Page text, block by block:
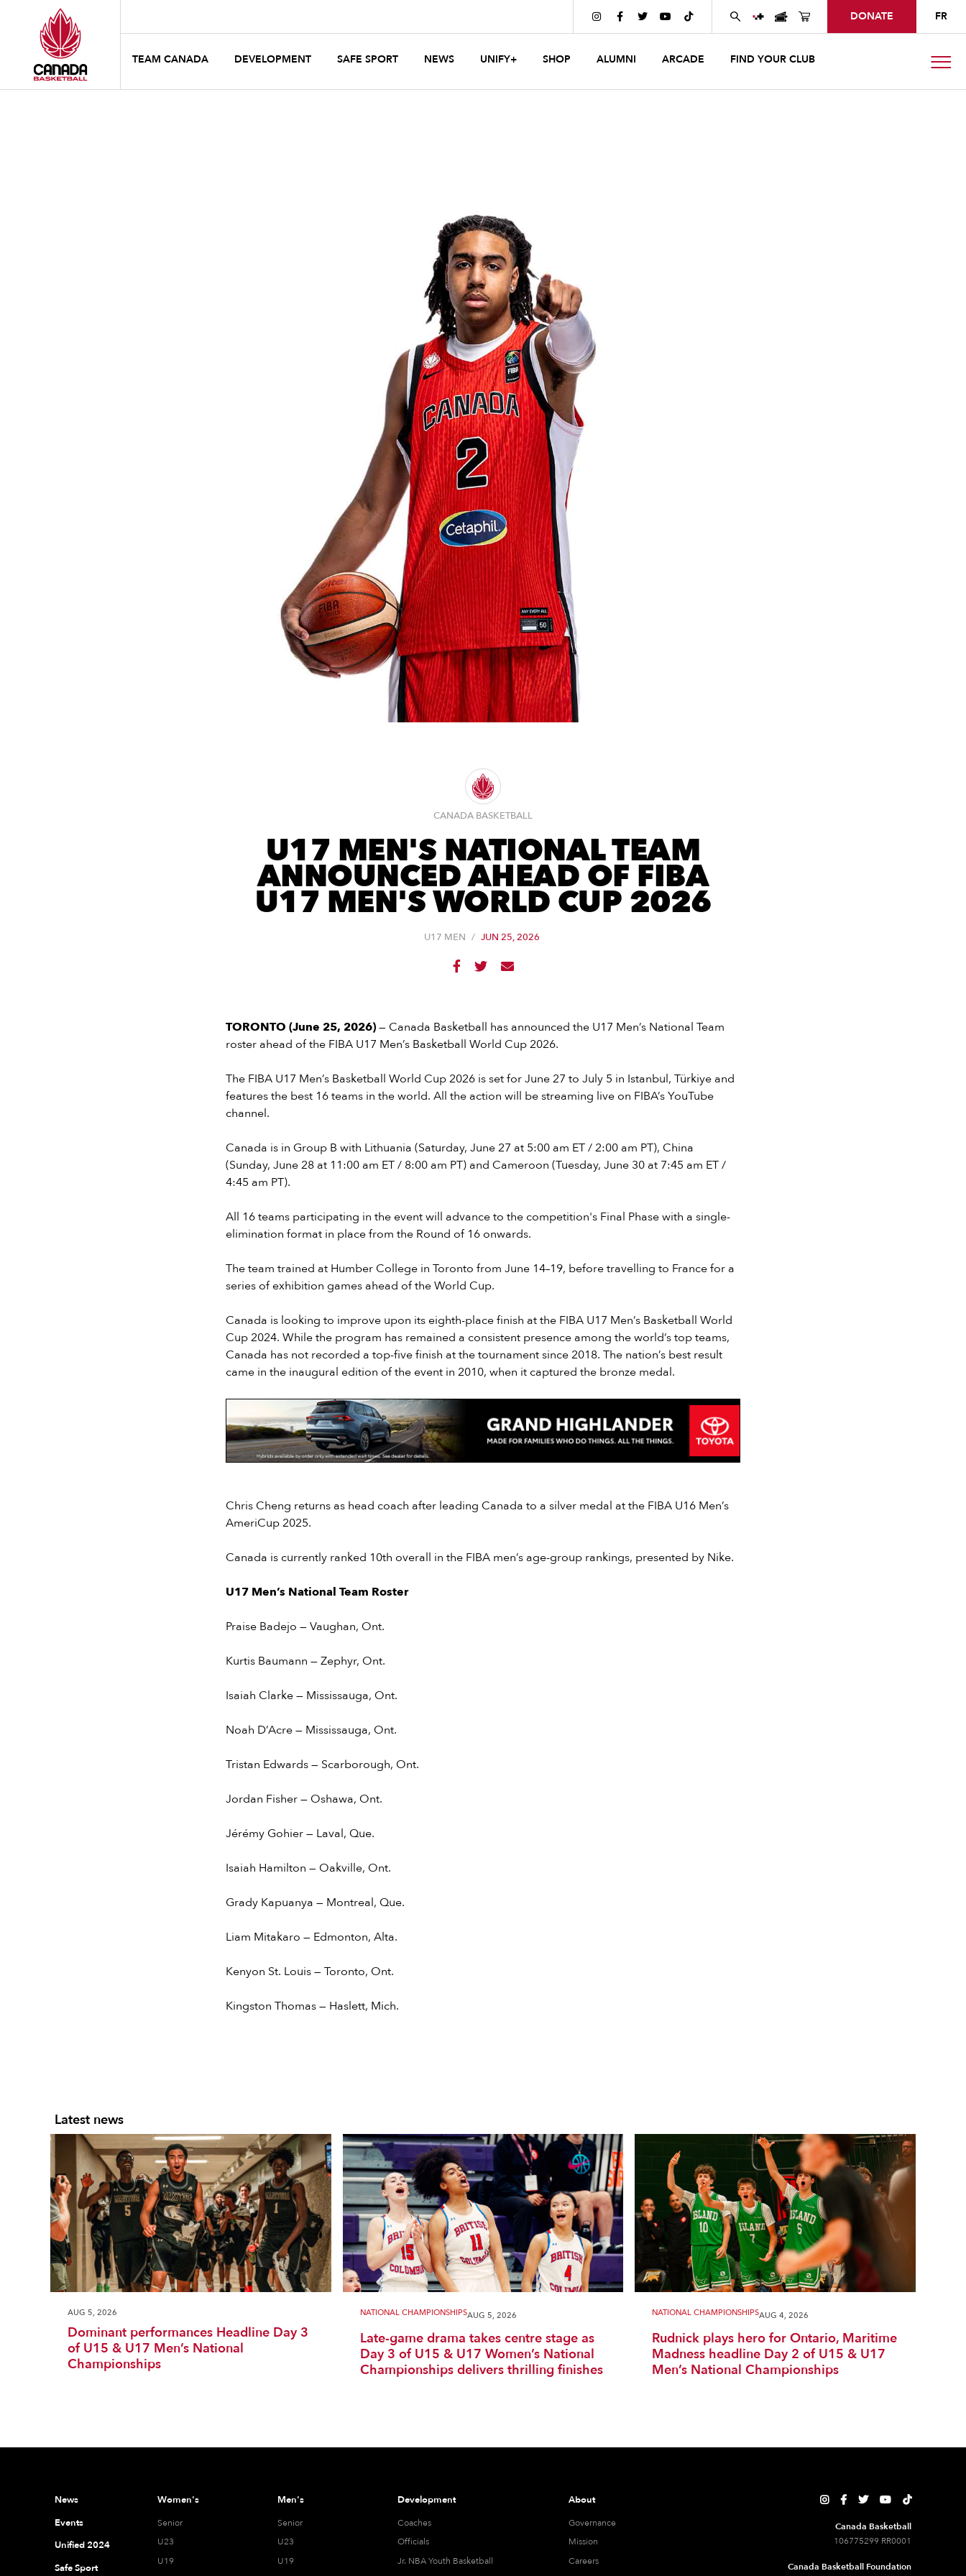
     DONATE FR
TEAM CANADA DEVELOPMENT SAFE SPORT NEWS UNIFY+ SHOP ALUMNI ARCADE FIND YOUR CLUB
CANADA BASKETBALL
U17 MEN'S NATIONAL TEAM
ANNOUNCED AHEAD OF FIBA
U17 MEN'S WORLD CUP 2026
U17 MEN / JUN 25, 2026
  
TORONTO (June 25, 2026)— Canada Basketball has announced the U17 Men’s National Team
roster ahead of the FIBA U17 Men’s Basketball World Cup 2026.
The FIBA U17 Men’s Basketball World Cup 2026 is set for June 27 to July 5 in Istanbul, Türkiye and
features the best 16 teams in the world. All the action will be streaming live on FIBA’s YouTube
channel.
Canada is in Group B with Lithuania (Saturday, June 27 at 5:00 am ET / 2:00 am PT), China
(Sunday, June 28 at 11:00 am ET / 8:00 am PT) and Cameroon (Tuesday, June 30 at 7:45 am ET /
4:45 am PT).
All 16 teams participating in the event will advance to the competition's Final Phase with a single-
elimination format in place from the Round of 16 onwards.
The team trained at Humber College in Toronto from June 14–19, before travelling to France for a
series of exhibition games ahead of the World Cup.
Canada is looking to improve upon its eighth-place finish at the FIBA U17 Men’s Basketball World
Cup 2024. While the program has remained a consistent presence among the world’s top teams,
Canada has not recorded a top-five finish at the tournament since 2018. The nation’s best result
came in the inaugural edition of the event in 2010, when it captured the bronze medal.
Chris Cheng returns as head coach after leading Canada to a silver medal at the FIBA U16 Men’s
AmeriCup 2025.
Canada is currently ranked 10th overall in the FIBA men’s age-group rankings, presented by Nike.
U17 Men’s National Team Roster
Praise Badejo — Vaughan, Ont.
Kurtis Baumann — Zephyr, Ont.
Isaiah Clarke — Mississauga, Ont.
Noah D’Acre — Mississauga, Ont.
Tristan Edwards — Scarborough, Ont.
Jordan Fisher — Oshawa, Ont.
Jérémy Gohier — Laval, Que.
Isaiah Hamilton — Oakville, Ont.
Grady Kapuanya — Montreal, Que.
Liam Mitakaro — Edmonton, Alta.
Kenyon St. Louis — Toronto, Ont.
Kingston Thomas — Haslett, Mich.
Latest news
AUG 5, 2026
Dominant performances Headline Day 3
of U15 & U17 Men’s National
Championships
NATIONAL CHAMPIONSHIPSAUG 5, 2026
Late-game drama takes centre stage as
Day 3 of U15 & U17 Women’s National
Championships delivers thrilling finishes
NATIONAL CHAMPIONSHIPSAUG 4, 2026
Rudnick plays hero for Ontario, Maritime
Madness headline Day 2 of U15 & U17
Men’s National Championships
News
Events
Unified 2024
Safe Sport
Women's
Senior
U23
U19
Men's
Senior
U23
U19
Development
Coaches
Officials
Jr. NBA Youth Basketball
About
Governance
Mission
Careers
    
Canada Basketball
106775299 RR0001
Canada Basketball Foundation